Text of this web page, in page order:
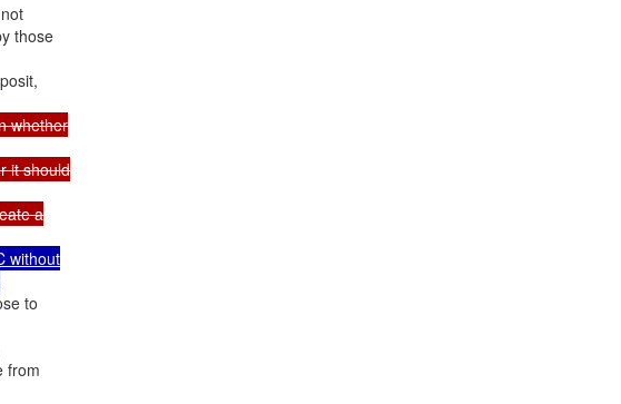
those
whether
it should
a
without
to
from